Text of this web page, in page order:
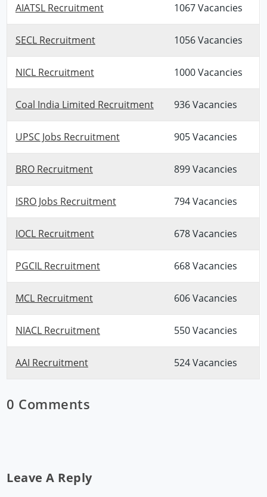
AIATSL Recruitment 1067 Vacancies
SECL Recruitment 1056 Vacancies
NICL Recruitment 1000 Vacancies
Coal India Limited Recruitment 936 Vacancies
UPSC Jobs Recruitment 905 Vacancies
BRO Recruitment 899 Vacancies
ISRO Jobs Recruitment 794 Vacancies
IOCL Recruitment 678 Vacancies
PGCIL Recruitment 668 Vacancies
MCL Recruitment 606 Vacancies
NIACL Recruitment 550 Vacancies
AAI Recruitment 524 Vacancies
0 Comments
Leave A Reply